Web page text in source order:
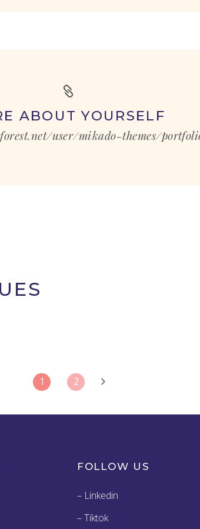
ABOUT YOURSELF
user/mikado-themes/
1 2
FOLLOW US
– Linkedin
– Tiktok